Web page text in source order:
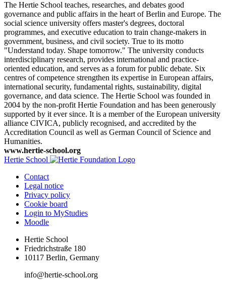
The Hertie School teaches, researches, and debates good
governance and public affairs in the heart of Berlin and Europe. The
social science university offers master's degrees, doctoral
programmes, and executive education to train change-makers in
government, business, and civil society. True to its motto
"Understand today. Shape tomorrow." The university conducts
interdisciplinary research, provides international and practice-
oriented education, and serves as a forum for public debate. Six
centres of competence strengthen its expertise in European affairs,
international security, fundamental rights, sustainability, digital
governance, and data science. The Hertie School was founded in
2004 by the non-profit Hertie Foundation and has been generously
supported by it ever since. It is a member of the European university
alliance CIVICA, publicly recognised, and accredited by the
Accreditation Council as well as German Council of Science and
Humanities.
www.hertie-school.org
Hertie School
Contact
Legal notice
Privacy policy
Cookie board
Login to MyStudies
Moodle
Hertie School
Friedrichstraße 180
10117 Berlin, Germany
info@hertie-school.org